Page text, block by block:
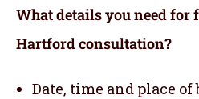
What details you need for
Hartford consultation?
Date, time and place